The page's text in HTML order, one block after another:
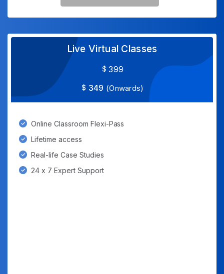
Live Virtual Classes
399
349 (Onwards)
Online Classroom Flexi-Pass
Lifetime access
Real-life Case Studies
24 x 7 Expert Support